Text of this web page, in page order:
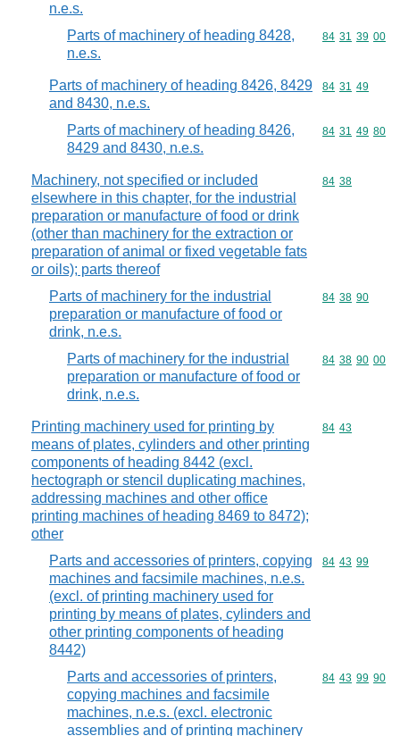
n.e.s.
Parts of machinery of heading 8428,
n.e.s.
Commodity
84 31 39 00
Parts of machinery of heading 8426, 8429
and 8430, n.e.s.
Commodity
84 31 49
Parts of machinery of heading 8426,
8429 and 8430, n.e.s.
Commodity
84 31 49 80
Machinery, not specified or included
elsewhere in this chapter, for the industrial
preparation or manufacture of food or drink
(other than machinery for the extraction or
preparation of animal or fixed vegetable fats
or oils); parts thereof
Commodity
84 38
Parts of machinery for the industrial
preparation or manufacture of food or
drink, n.e.s.
Commodity
84 38 90
Parts of machinery for the industrial
preparation or manufacture of food or
drink, n.e.s.
Commodity
84 38 90 00
Printing machinery used for printing by
means of plates, cylinders and other printing
components of heading 8442 (excl.
hectograph or stencil duplicating machines,
addressing machines and other office
printing machines of heading 8469 to 8472);
other
Commodity
84 43
Parts and accessories of printers, copying
machines and facsimile machines, n.e.s.
(excl. of printing machinery used for
printing by means of plates, cylinders and
other printing components of heading
8442)
Commodity
84 43 99
Parts and accessories of printers,
copying machines and facsimile
machines, n.e.s. (excl. electronic
assemblies and of printing machinery
Commodity
84 43 99 90